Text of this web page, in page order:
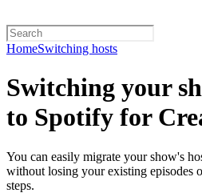
HomeSwitching hosts
Switching your
to Spotify for
You can easily migrate your show's
without losing your existing episodes
steps.